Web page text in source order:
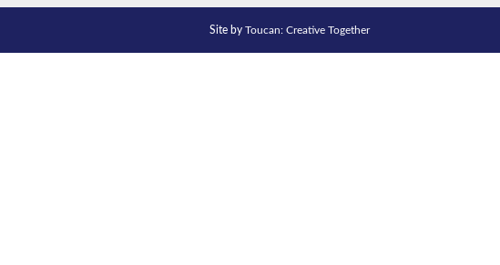
Site byToucan: Creative Together